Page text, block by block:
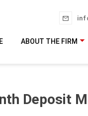
ABOUT THE FIRM
Deposit